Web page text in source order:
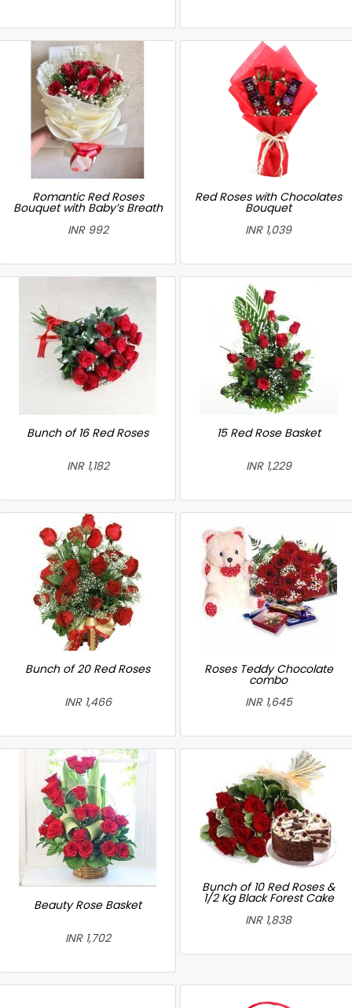
Romantic Red Roses
Bouquet with Baby’s Breath
INR 992
Red Roses with Chocolates
Bouquet
INR 1,039
Bunch of 16 Red Roses
INR 1,182
15 Red Rose Basket
INR 1,229
Bunch of 20 Red Roses
INR 1,466
Roses Teddy Chocolate
combo
INR 1,645
Beauty Rose Basket
INR 1,702
Bunch of 10 Red Roses &
1/2 Kg Black Forest Cake
INR 1,838